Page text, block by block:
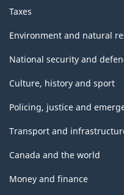
Taxes
Environment and natural
National security and
Culture, history and sport
Policing, justice and
Transport and
Canada and the world
Money and finance